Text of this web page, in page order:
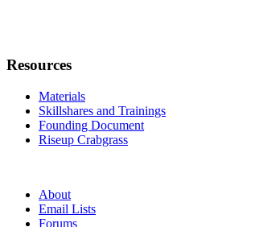
Resources
Materials
Skillshares and Trainings
Founding Document
Riseup Crabgrass
About
Email Lists
Forums